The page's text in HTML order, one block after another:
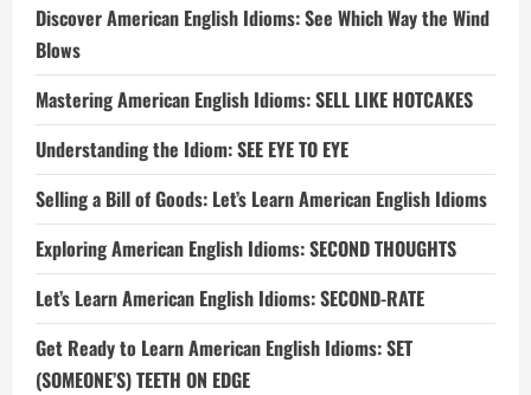
Discover American English Idioms: See Which Way the Wind
Blows
Mastering American English Idioms: SELL LIKE HOTCAKES
Understanding the Idiom: SEE EYE TO EYE
Selling a Bill of Goods: Let’s Learn American English Idioms
Exploring American English Idioms: SECOND THOUGHTS
Let’s Learn American English Idioms: SECOND-RATE
Get Ready to Learn American English Idioms: SET
(SOMEONE’S) TEETH ON EDGE